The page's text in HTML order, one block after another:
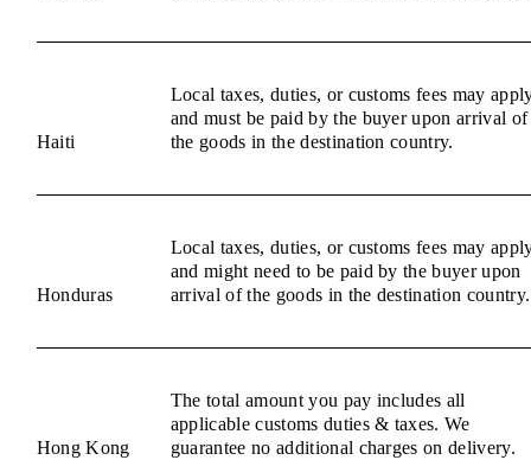
Haiti
Local taxes, duties, or customs fees may
and must be paid by the buyer upon arrival of
the goods in the destination country.
Honduras
Local taxes, duties, or customs fees may
and might need to be paid by the buyer upon
arrival of the goods in the destination country.
Hong Kong
The total amount you pay includes all
applicable customs duties & taxes. We
guarantee no additional charges on delivery.